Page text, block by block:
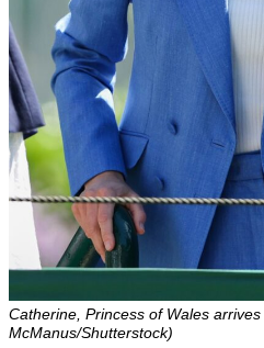
Catherine, Princess of Wales
McManus/Shutterstock)